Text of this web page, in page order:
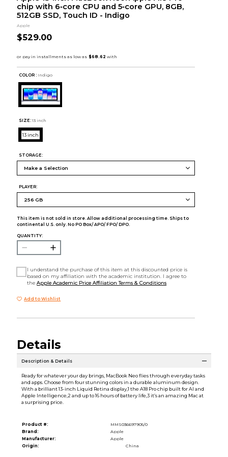
chip with 6‑core CPU and 5‑core GPU, 8GB,
512GB SSD, Touch ID - Indigo
Apple
$529.00
COLOR : Indigo
SIZE: 13 inch
13 inch
STORAGE:
PLAYER:
This item is not sold in store. Allow additional processing time. Ships to
continental U.S. only. No PO Box/ APO/ FPO/ DPO.
QUANTITY:
I understand the purchase of this item at this discounted price is
based on my affiliation with the academic institution. I agree to
theApple Academic Price Affiliation Terms & Conditions
Add to Wishlist
Details
Description & Details
Ready for whatever your day brings, MacBook Neo flies through everyday tasks
and apps. Choose from four stunning colors in a durable aluminum design.
With a brilliant 13-inch Liquid Retina display,1 the A18 Pro chip built for AI and
Apple Intelligence,2 and up to 16 hours of battery life,3 it’s an amazing Mac at
a surprising price.
Product #:
MMS036697905/0
Brand:
Apple
Manufacturer:
Apple
Origin:
China